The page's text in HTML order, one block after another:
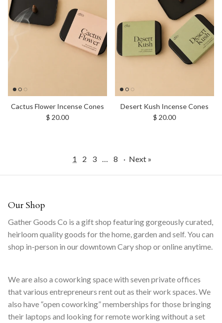
Cactus Flower Incense Cones
Regular price
$ 20.00
Desert Kush Incense Cones
Regular price
$ 20.00
1 2 3 8 · Next »
Our Shop
Gather Goods Co is a gift shop featuring gorgeously curated,
heirloom quality goods for the home, garden and self. You can
shop in-person in our downtown Cary shop or online anytime.
We are also a coworking space with seven private offices
that various entrepreneurs rent out as their work spaces. We
also have “open coworking” memberships for those bringing
their laptops and looking for remote working without a set